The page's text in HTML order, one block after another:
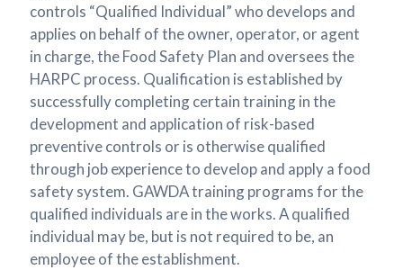
controls “Qualified Individual” who develops and
applies on behalf of the owner, operator, or agent
in charge, the Food Safety Plan and oversees the
HARPC process. Qualification is established by
successfully completing certain training in the
development and application of risk-based
preventive controls or is otherwise qualified
through job experience to develop and apply a food
safety system. GAWDA training programs for the
qualified individuals are in the works. A qualified
individual may be, but is not required to be, an
employee of the establishment.